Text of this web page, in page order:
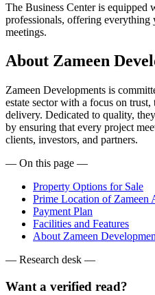
The Business Center is equipped
professionals, offering
meetings.
About Zameen
Zameen Developments is
estate sector with a focus on
delivery. Dedicated to quality,
by ensuring that every project
clients, investors, and partners.
— On this page —
Property Options for Sale
Prime Location of Zameen
Payment Plan
Facilities and Features
About Zameen
— Research desk —
Want a verified read?